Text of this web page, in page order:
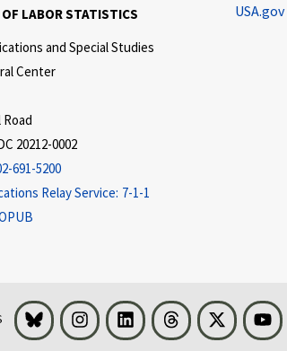
LABOR STATISTICS
and Special Studies
Center
Road
20212-0002
691-5200
Relay Service: 7-1-1
USA.gov
Bluesky InstagramLinkedInThreads Visit BLS on